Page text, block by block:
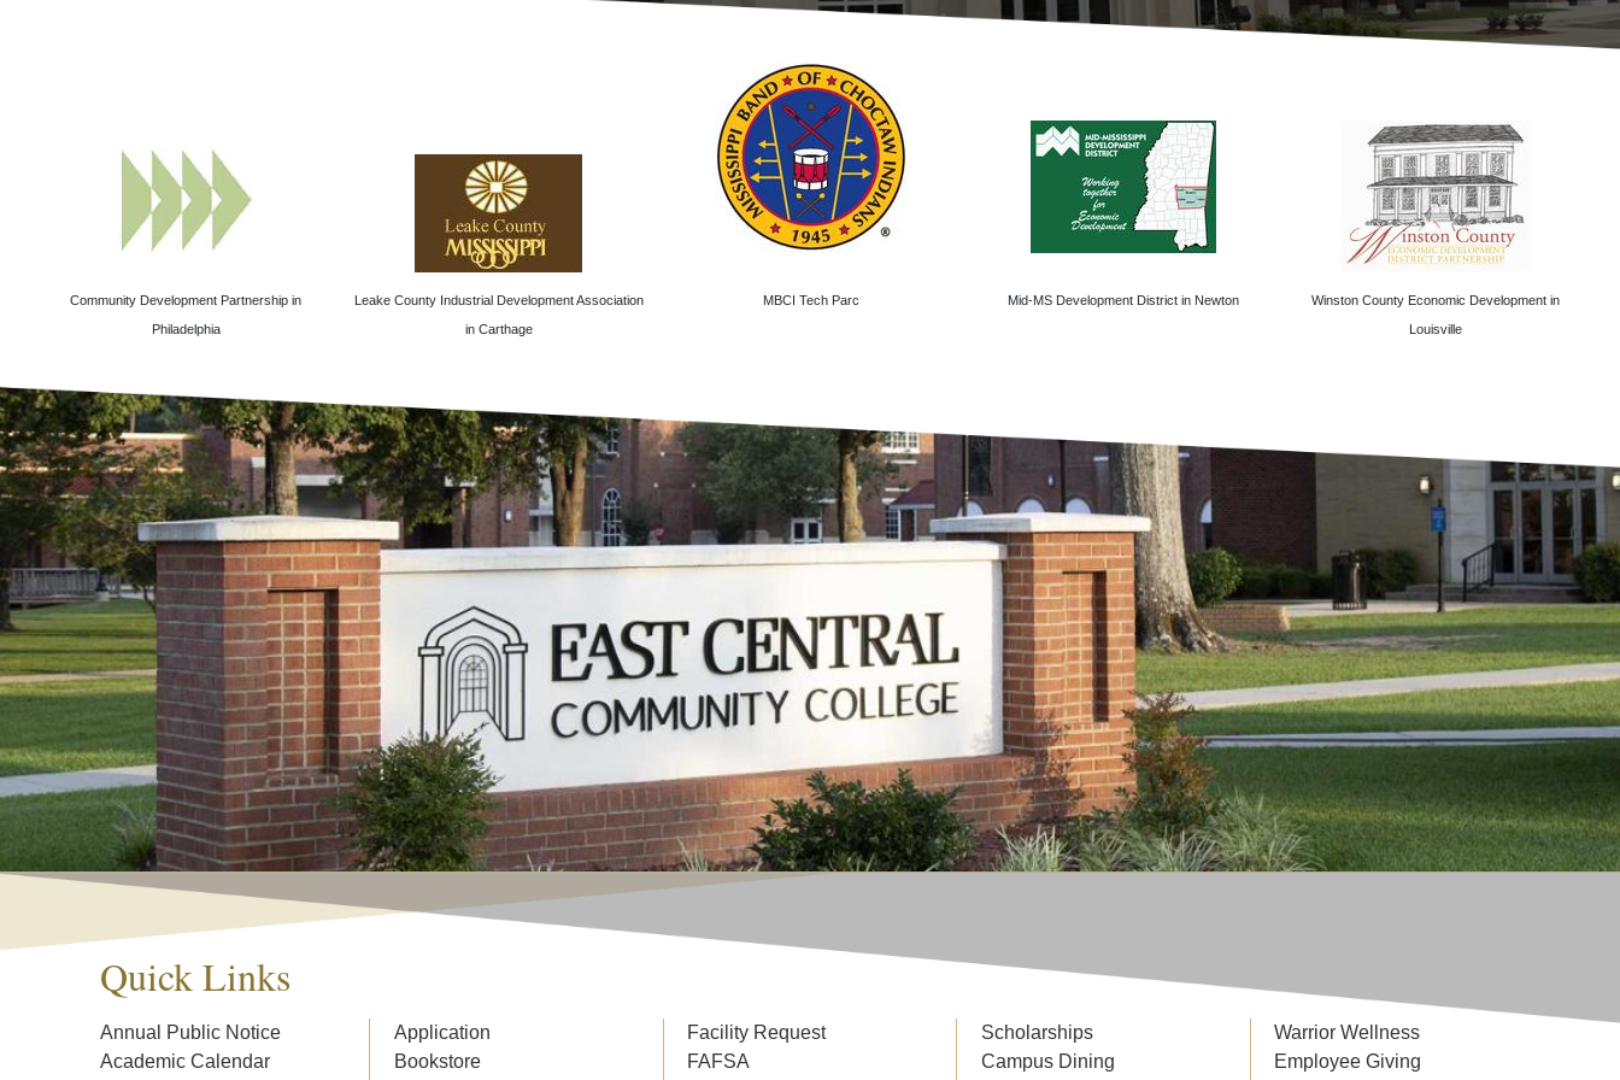
Community Development Partnership in
Philadelphia
Leake County Industrial Development Association
in Carthage
MBCI Tech Parc Mid-MS Development District in Newton
Winston County Economic Development in
Louisville
Quick Links
Annual Public Notice
Academic Calendar
Application
Bookstore
Facility Request
FAFSA
Scholarships
Campus Dining
Warrior Wellness
Employee Giving